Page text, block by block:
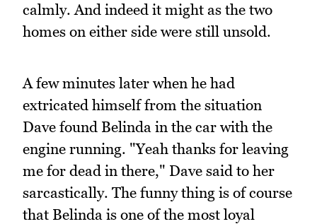
calmly. And indeed it might as the two
homes on either side were still unsold.
A few minutes later when he had
extricated himself from the situation
Dave found Belinda in the car with the
engine running. "Yeah thanks for leaving
me for dead in there," Dave said to her
sarcastically. The funny thing is of course
that Belinda is one of the most loyal